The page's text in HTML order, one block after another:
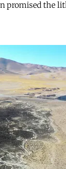
promised